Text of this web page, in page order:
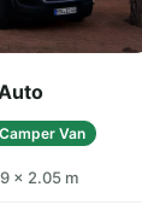
Van
× 2.05 m